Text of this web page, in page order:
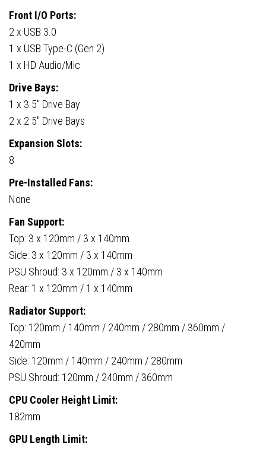
Front I/O Ports:
2 x USB 3.0
1 x USB Type-C (Gen 2)
1 x HD Audio/Mic
Drive Bays:
1 x 3.5″ Drive Bay
2 x 2.5″ Drive Bays
Expansion Slots:
8
Pre-Installed Fans:
None
Fan Support:
Top: 3 x 120mm / 3 x 140mm
Side: 3 x 120mm / 3 x 140mm
PSU Shroud: 3 x 120mm / 3 x 140mm
Rear: 1 x 120mm / 1 x 140mm
Radiator Support:
Top: 120mm / 140mm / 240mm / 280mm / 360mm /
420mm
Side: 120mm / 140mm / 240mm / 280mm
PSU Shroud: 120mm / 240mm / 360mm
CPU Cooler Height Limit:
182mm
GPU Length Limit: